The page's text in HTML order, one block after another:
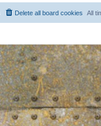
All
Delete all board cookies